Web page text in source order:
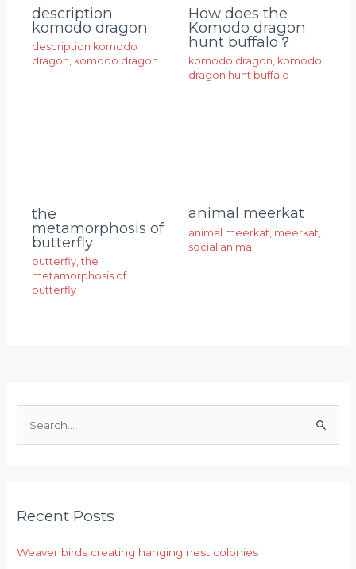
description
komodo dragon
description komodo
dragon, komodo dragon
How does the
Komodo dragon
hunt buffalo？
komodo dragon, komodo
dragon hunt buffalo
the
metamorphosis of
butterfly
butterfly ,the
metamorphosis of
butterfly
animal meerkat
animal meerkat meerkat
social animal
e
c
f
Recent Posts
Weaver birds creating hanging nest colonies